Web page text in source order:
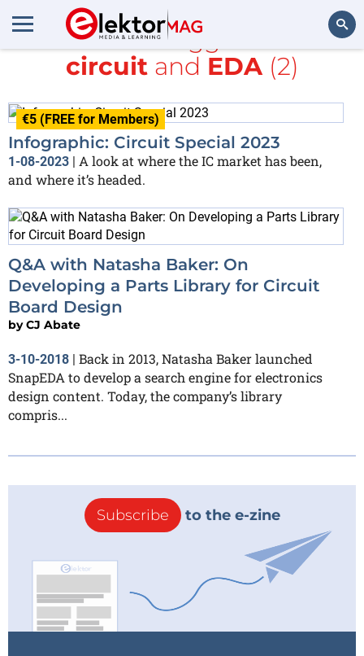
All items tagged with
circuitand EDA(2)
€5 (FREE for Members)
Infographic: Circuit Special 2023
1-08-2023 | A look at where the IC market has been,
and where it’s headed.
Q&A with Natasha Baker: On
Developing a Parts Library for Circuit
Board Design
byCJ Abate
3-10-2018 | Back in 2013, Natasha Baker launched
SnapEDA to develop a search engine for electronics
design content. Today, the company’s library
compris...
Subscribe to the e-zine